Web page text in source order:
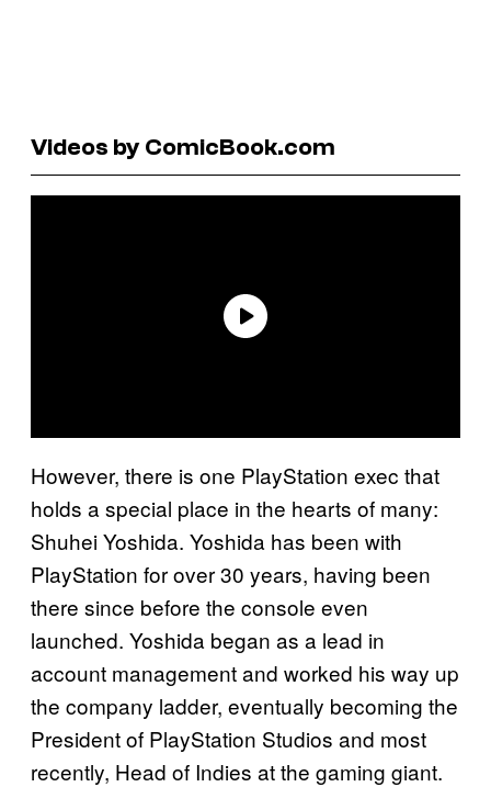
Videos by ComicBook.com
However, there is one PlayStation exec that
holds a special place in the hearts of many:
Shuhei Yoshida. Yoshida has been with
PlayStation for over 30 years, having been
there since before the console even
launched. Yoshida began as a lead in
account management and worked his way up
the company ladder, eventually becoming the
President of PlayStation Studios and most
recently, Head of Indies at the gaming giant.